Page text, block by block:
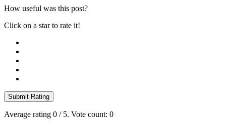
How useful was this post?
Click on a star to rate it!
Submit Rating
Average rating 0 / 5. Vote count: 0